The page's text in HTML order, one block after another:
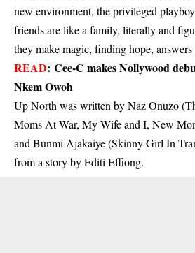
new environment, the privileged
friends are like a family, literally and
they make magic, finding hope,
READ: Cee-C makes Nollywood
Nkem Owoh
Up North was written by Naz Onuzo
Moms At War, My Wife and I, New
and Bunmi Ajakaiye (Skinny Girl In
from a story by Editi Effiong.